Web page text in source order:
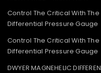
Control The Critical With
Differential Pressure Gauge
Control The Critical With The
Differential Pressure Gauge
DWYER MAGNEHELIC